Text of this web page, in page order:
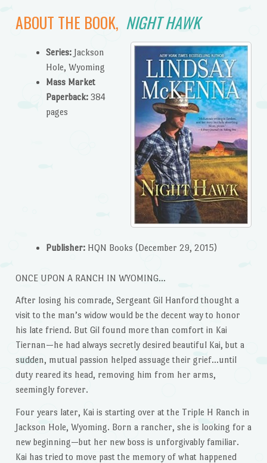
ABOUT THE BOOK, NIGHT HAWK
Series: Jackson
Hole, Wyoming
Mass Market
Paperback:384
pages
Publisher:HQN Books (December 29, 2015)
ONCE UPON A RANCH IN WYOMING…
After losing his comrade, Sergeant Gil Hanford thought a
visit to the man’s widow would be the decent way to honor
his late friend. But Gil found more than comfort in Kai
Tiernan—he had always secretly desired beautiful Kai, but a
sudden, mutual passion helped assuage their grief…until
duty reared its head, removing him from her arms,
seemingly forever.
Four years later, Kai is starting over at the Triple H Ranch in
Jackson Hole, Wyoming. Born a rancher, she is looking for a
new beginning—but her new boss is unforgivably familiar.
Kai has tried to move past the memory of what happened